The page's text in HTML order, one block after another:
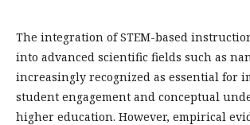
The integration of STEM-based
into advanced scientific fields such as
increasingly recognized as essential for
student engagement and conceptual
higher education. However, empirical